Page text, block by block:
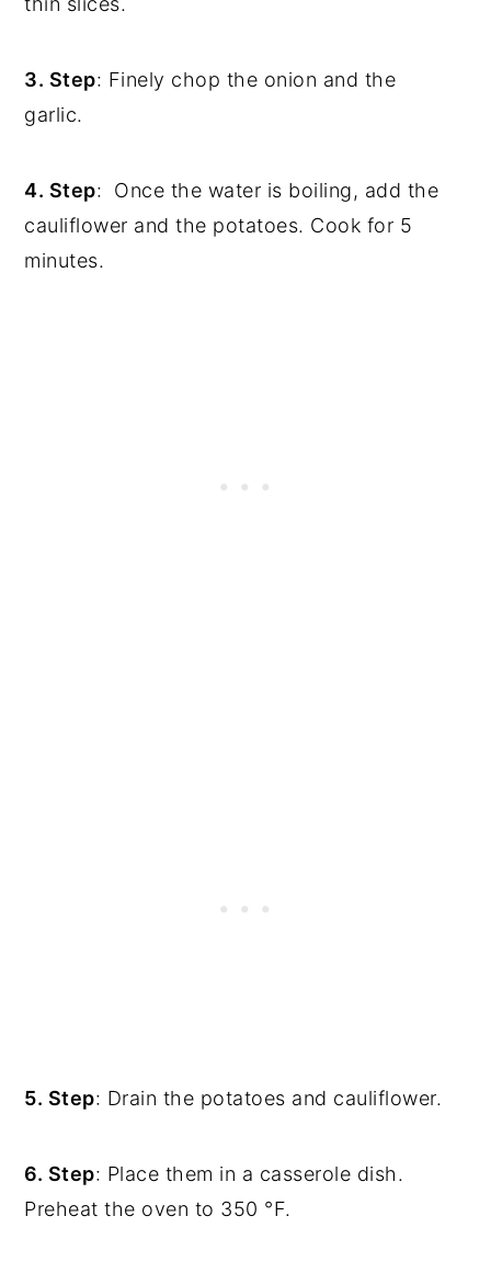
3. Step: Finely chop the onion and the
garlic.
4. Step: Once the water is boiling, add the
cauliflower and the potatoes. Cook for 5
minutes.
5. Step: Drain the potatoes and cauliflower.
6. Step: Place them in a casserole dish.
Preheat the oven to 350 °F.